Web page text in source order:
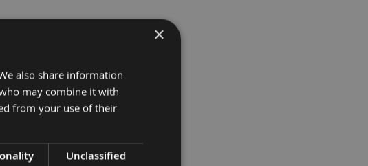
×
also share information
may combine it with
from your use of their
Unclassified